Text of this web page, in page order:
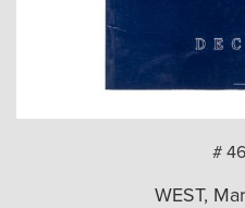
#
WEST,